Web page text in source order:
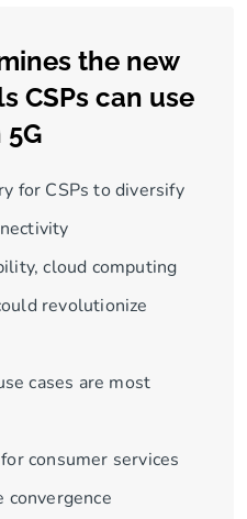
the new
CSPs can use
for CSPs to diversify
cloud computing
revolutionize
cases are most
consumer services